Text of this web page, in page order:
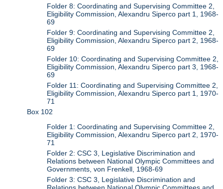
Folder 8: Coordinating and Supervising Committee 2,
Eligibility Commission, Alexandru Siperco part 1, 1968-
69
Folder 9: Coordinating and Supervising Committee 2,
Eligibility Commission, Alexandru Siperco part 2, 1968-
69
Folder 10: Coordinating and Supervising Committee 2,
Eligibility Commission, Alexandru Siperco part 3, 1968-
69
Folder 11: Coordinating and Supervising Committee 2,
Eligibility Commission, Alexandru Siperco part 1, 1970-
71
Box 102
Folder 1: Coordinating and Supervising Committee 2,
Eligibility Commission, Alexandru Siperco part 2, 1970-
71
Folder 2: CSC 3, Legislative Discrimination and
Relations between National Olympic Committees and
Governments, von Frenkell, 1968-69
Folder 3: CSC 3, Legislative Discrimination and